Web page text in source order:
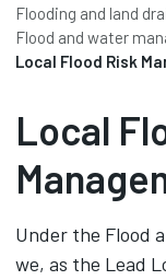
Flooding and land
Flood and water
Local Flood Risk
Local
Under the Flood
we, as the Lead